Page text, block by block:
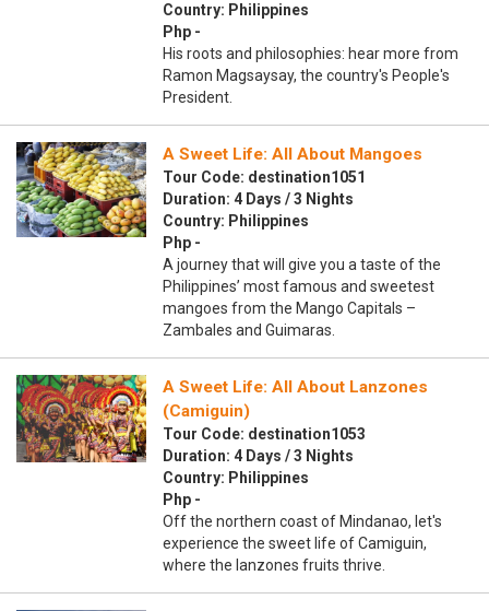
Country: Philippines
Php -
His roots and philosophies: hear more from
Ramon Magsaysay, the country's People's
President.
A Sweet Life: All About Mangoes
Tour Code: destination1051
Duration: 4 Days / 3 Nights
Country: Philippines
Php -
A journey that will give you a taste of the
Philippines’ most famous and sweetest
mangoes from the Mango Capitals –
Zambales and Guimaras.
A Sweet Life: All About Lanzones
(Camiguin)
Tour Code: destination1053
Duration: 4 Days / 3 Nights
Country: Philippines
Php -
Off the northern coast of Mindanao, let's
experience the sweet life of Camiguin,
where the lanzones fruits thrive.